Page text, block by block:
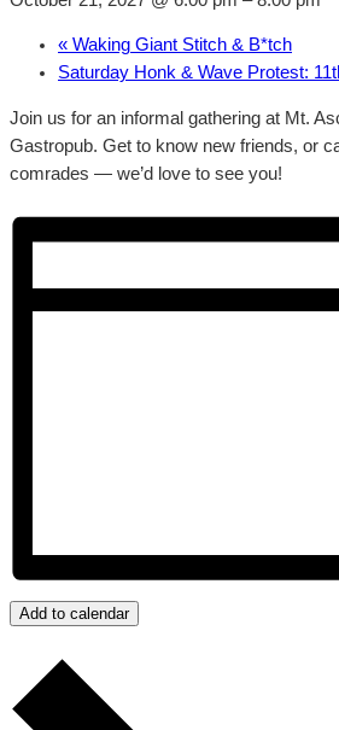
« Waking Giant Stitch & B*tch
Saturday Honk & Wave Protest:
Join us for an informal gathering at Mt.
Gastropub. Get to know new friends, or
comrades — we’d love to see you!
Add to calendar